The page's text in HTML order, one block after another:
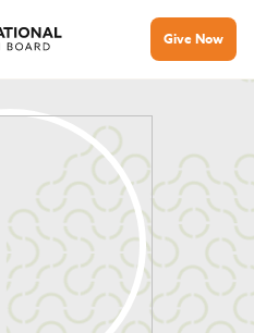
Give Now